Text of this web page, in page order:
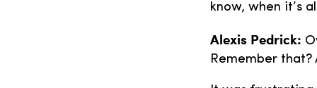
know, when it’s
Alexis Pedrick:
Remember that?